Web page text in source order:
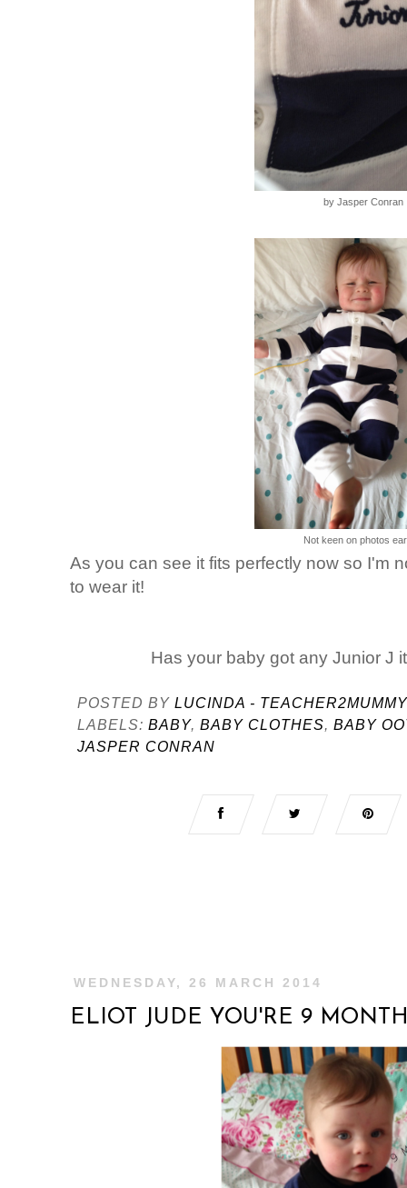
by Jasper Conran
Not keen on photos
As you can see it fits perfectly now so I'm
to wear it!
Has your baby got any Junior J
POSTED BY LUCINDA - TEACHER2MUMMY
LABELS: BABY, BABY CLOTHES, BABY
JASPER CONRAN
WEDNESDAY, 26 MARCH 2014
ELIOT JUDE YOU'RE 9